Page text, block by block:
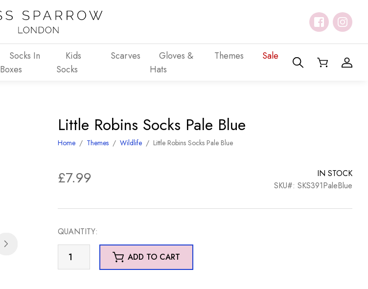
Socks In
Boxes
Kids
Socks
Scarves
Gloves &
Hats
Themes Sale
Little Robins Socks Pale Blue
Home / Themes /Wildlife / Little Robins Socks Pale Blue
£7.99
IN STOCK
SKU#: SKS391PaleBlue
QUANTITY:
Robins
ADD TO CART